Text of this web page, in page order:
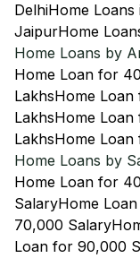
DelhiHome Loans
JaipurHome
Home Loans by
Home Loan for
LakhsHome Loan
LakhsHome Loan
LakhsHome Loan
Home Loans by
Home Loan for
SalaryHome
70,000 Salary
Loan for 90,000